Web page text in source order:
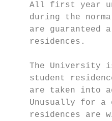
All first year
during the
are guaranteed
residences.
The University
student
are taken into
Unusually for a
residences are